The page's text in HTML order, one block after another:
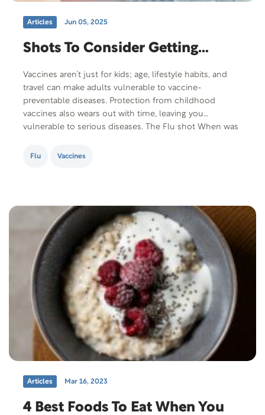
Articles Jun 05, 2025
Shots To Consider Getting…
Vaccines aren’t just for kids; age, lifestyle habits, and
travel can make adults vulnerable to vaccine-
preventable diseases. Protection from childhood
vaccines also wears out with time, leaving you
vulnerable to serious diseases. The Flu shot When was
The aches, fever, nausea…having the flu isn’t fun. It…
Flu Vaccines
Articles Mar 16, 2023
4 Best Foods To Eat When You